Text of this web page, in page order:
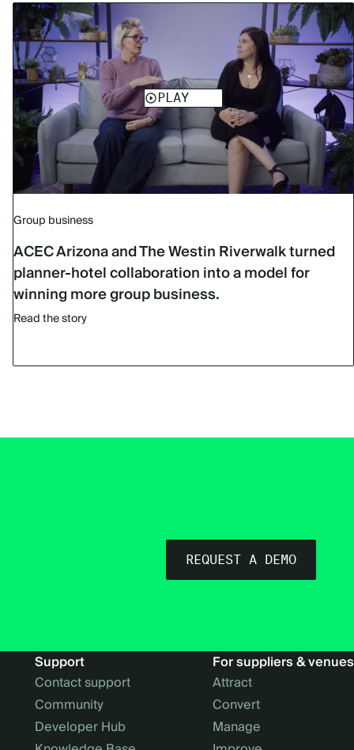
Group business
ACEC Arizona and The Westin Riverwalk turned
planner-hotel collaboration into a model for
winning more group business.
Read the story
REQUEST A DEMO
Support
Contact support
Community
Developer Hub
For suppliers & venues
Attract
Convert
Manage